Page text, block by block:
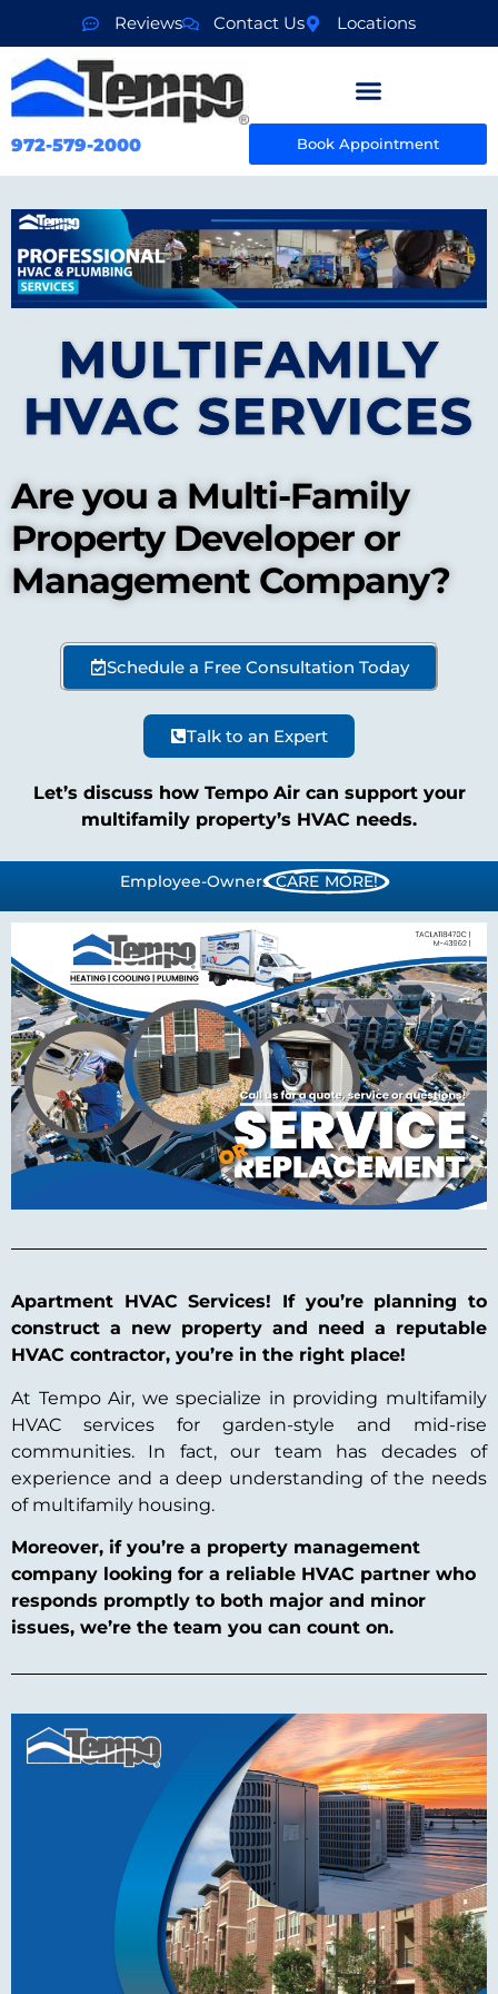
Reviews Contact Us Locations
972-579-2000 Book Appointment
MULTIFAMILY
HVAC SERVICES
Are you a Multi-Family
Property Developer or
Management Company?
Schedule a Free Consultation Today
Talk to an Expert
Let’s discuss how Tempo Air can support your
multifamily property’s HVAC needs.
Employee-Owners CARE MORE!
Apartment HVAC Services! If you’re planning to
construct a new property and need a reputable
HVAC contractor, you’re in the right place!
At Tempo Air, we specialize in providing multifamily
HVAC services for garden-style and mid-rise
communities. In fact, our team has decades of
experience and a deep understanding of the needs
of multifamily housing.
Moreover, if you’re a property management
company looking for a reliable HVAC partner who
responds promptly to both major and minor
issues, we’re the team you can count on.